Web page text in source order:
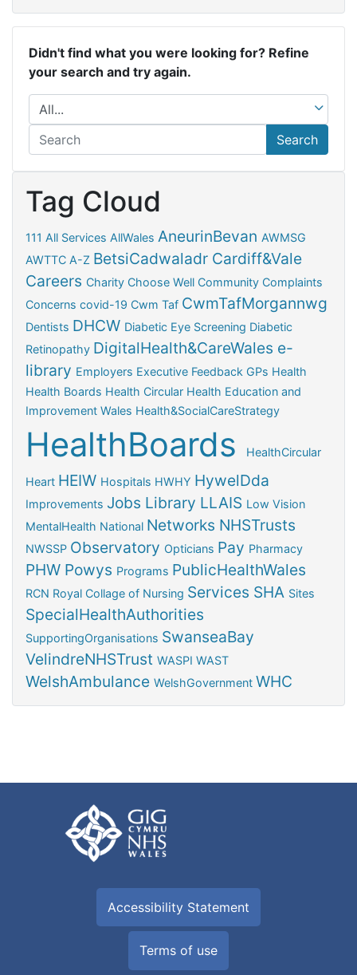
Didn't find what you were looking for? Refine
your search and try again.
Search
Tag Cloud
111 All Services AllWales AneurinBevan AWMSG
AWTTC A-Z BetsiCadwaladr Cardiff&Vale
Careers Charity Choose Well Community Complaints
Concerns covid-19 Cwm Taf CwmTafMorgannwg
Dentists DHCW Diabetic Eye Screening Diabetic
Retinopathy DigitalHealth&CareWales e-
library Employers Executive Feedback GPs Health
Health Boards Health Circular Health Education and
Improvement Wales Health&SocialCareStrategy
HealthBoards HealthCircular
Heart HEIW Hospitals HWHY HywelDda
Improvements Jobs Library LLAIS Low Vision
MentalHealth National Networks NHSTrusts
NWSSP Observatory Opticians Pay Pharmacy
PHW Powys Programs PublicHealthWales
RCN Royal Collage of Nursing Services SHA Sites
SpecialHealthAuthorities
SupportingOrganisations SwanseaBay
VelindreNHSTrust WASPI WAST
WelshAmbulance WelshGovernment WHC
Accessibility Statement
Terms of use